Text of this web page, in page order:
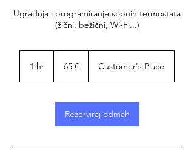
Ugradnja i programiranje sobnih termostata
(žični, bežični, Wi-Fi...)
1 hr 65 € Customer's Place
Rezerviraj odmah